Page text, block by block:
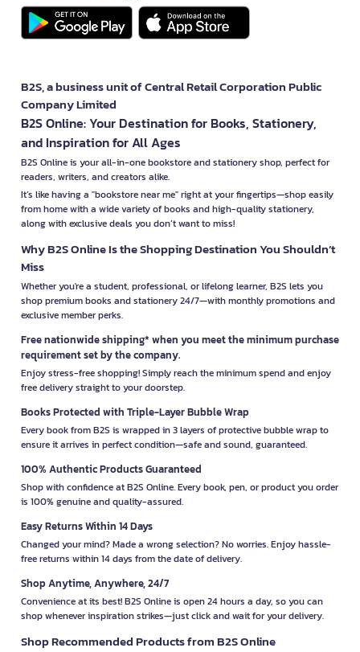
B2S, a business unit of Central Retail Corporation Public
Company Limited
B2S Online: Your Destination for Books, Stationery,
and Inspiration for All Ages
B2S Online is your all-in-one bookstore and stationery shop, perfect for
readers, writers, and creators alike.
It’s like having a "bookstore near me" right at your fingertips—shop easily
from home with a wide variety of books and high-quality stationery,
along with exclusive deals you don’t want to miss!
Why B2S Online Is the Shopping Destination You Shouldn’t
Miss
Whether you're a student, professional, or lifelong learner, B2S lets you
shop premium books and stationery 24/7—with monthly promotions and
exclusive member perks.
Free nationwide shipping* when you meet the minimum purchase
requirement set by the company.
Enjoy stress-free shopping! Simply reach the minimum spend and enjoy
free delivery straight to your doorstep.
Books Protected with Triple-Layer Bubble Wrap
Every book from B2S is wrapped in 3 layers of protective bubble wrap to
ensure it arrives in perfect condition—safe and sound, guaranteed.
100% Authentic Products Guaranteed
Shop with confidence at B2S Online. Every book, pen, or product you order
is 100% genuine and quality-assured.
Easy Returns Within 14 Days
Changed your mind? Made a wrong selection? No worries. Enjoy hassle-
free returns within 14 days from the date of delivery.
Shop Anytime, Anywhere, 24/7
Convenience at its best! B2S Online is open 24 hours a day, so you can
shop whenever inspiration strikes—just click and wait for your delivery.
Shop Recommended Products from B2S Online